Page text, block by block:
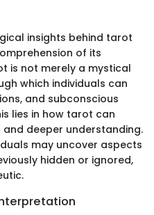
insights behind tarot
of its
is not merely a mystical
which individuals can
and subconscious
lies in how tarot can
deeper understanding.
may uncover aspects
hidden or ignored,